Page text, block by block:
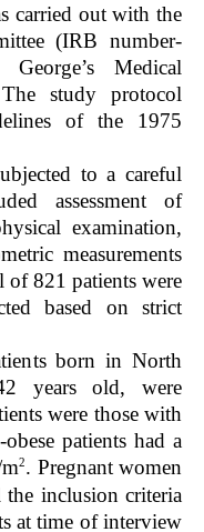
carried out with the
(IRB number-
Medical
study protocol
of the 1975
to a careful
assessment of
examination,
measurements
821 patients were
based on strict
born in North
years old, were
were those with
patients had a
2. Pregnant women
inclusion criteria
at time of interview